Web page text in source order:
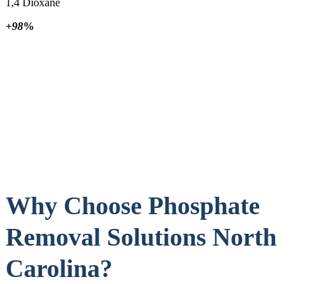
1,4 Dioxane
+98%
Why Choose Phosphate
Removal Solutions North
Carolina?